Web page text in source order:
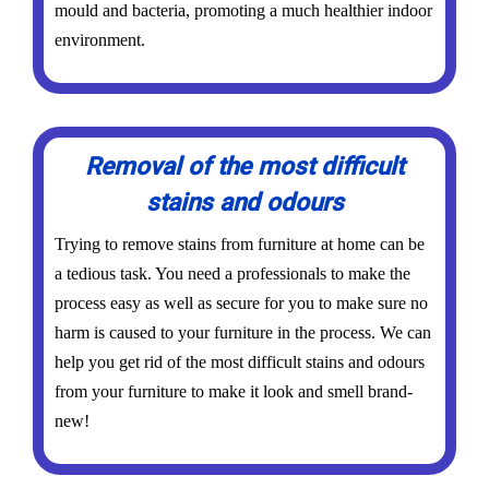
mould and bacteria, promoting a much healthier indoor
environment.
Removal of the most difficult
stains and odours
Trying to remove stains from furniture at home can be
a tedious task. You need a professionals to make the
process easy as well as secure for you to make sure no
harm is caused to your furniture in the process. We can
help you get rid of the most difficult stains and odours
from your furniture to make it look and smell brand-
new!